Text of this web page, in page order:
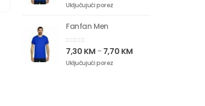
Uključujući porez
Fanfan Men
0out of 5
7,30 KM – 7,70 KM
Uključujući porez